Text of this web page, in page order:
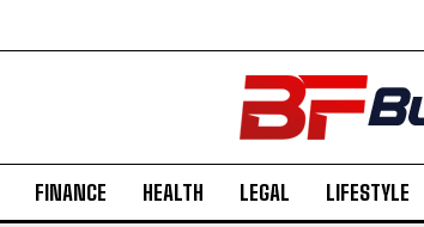
FINANCE HEALTH LEGAL LIFESTYLE